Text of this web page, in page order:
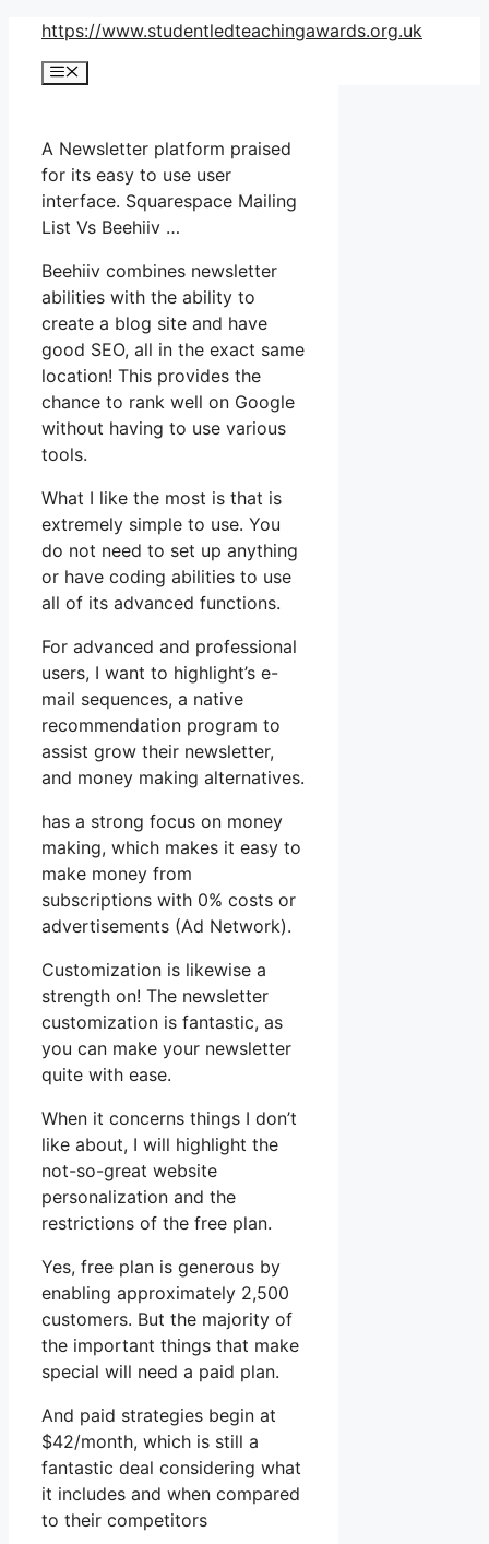
Skip
content
https://www.studentledteachingawards.org.uk
Menu
A Newsletter platform praised
for its easy to use user
interface. Squarespace Mailing
List Vs Beehiiv …
Beehiiv combines newsletter
abilities with the ability to
create a blog site and have
good SEO, all in the exact same
location! This provides the
chance to rank well on Google
without having to use various
tools.
What I like the most is that is
extremely simple to use. You
do not need to set up anything
or have coding abilities to use
all of its advanced functions.
For advanced and professional
users, I want to highlight’s e-
mail sequences, a native
recommendation program to
assist grow their newsletter,
and money making alternatives.
has a strong focus on money
making, which makes it easy to
make money from
subscriptions with 0% costs or
advertisements (Ad Network).
Customization is likewise a
strength on! The newsletter
customization is fantastic, as
you can make your newsletter
quite with ease.
When it concerns things I don’t
like about, I will highlight the
not-so-great website
personalization and the
restrictions of the free plan.
Yes, free plan is generous by
enabling approximately 2,500
customers. But the majority of
the important things that make
special will need a paid plan.
And paid strategies begin at
$42/month, which is still a
fantastic deal considering what
it includes and when compared
to their competitors